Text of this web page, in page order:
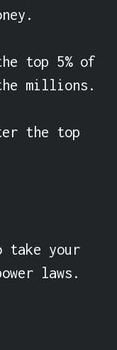
top 5% of
millions.
the top
your
laws.